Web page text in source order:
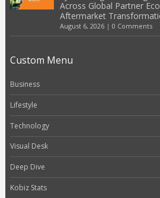
Across Global Partner
Aftermarket
August 6, 2026| 0 Comments
Custom Menu
Business
Lifestyle
Technology
Visual Desk
Deep Dive
Kobiz Stats